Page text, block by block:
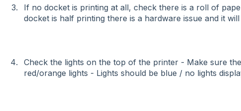
If no docket is printing at all, check there is a roll of
docket is half printing there is a hardware issue and it
Check the lights on the top of the printer - Make sure
red/orange lights - Lights should be blue / no lights